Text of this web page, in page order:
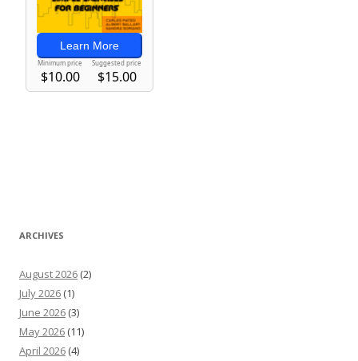
ARCHIVES
August 2026 (2)
July 2026 (1)
June 2026 (3)
May 2026 (11)
April 2026 (4)